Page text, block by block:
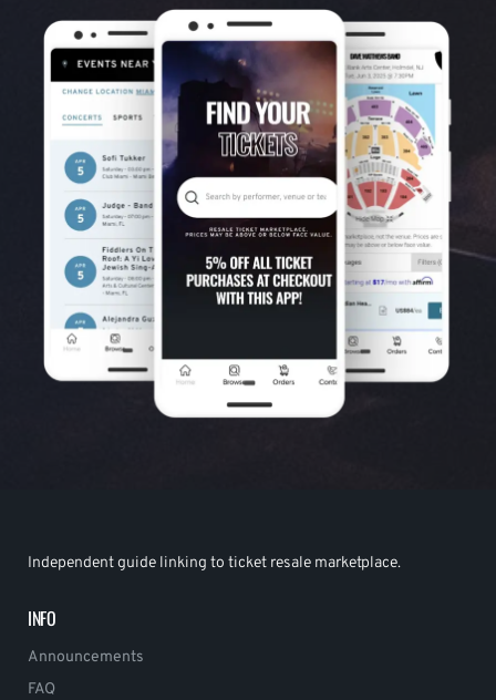
Independent guide linking to ticket resale marketplace.
INFO
Announcements
FAQ